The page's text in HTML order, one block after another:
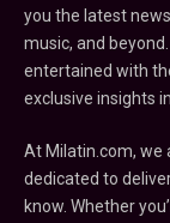
you the latest
music, and
entertained with
exclusive insights
At Milatin.com, we
dedicated to
know. Whether